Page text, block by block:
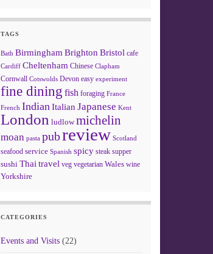
TAGS
Bath Birmingham Brighton Bristol cafe
Cardiff Cheltenham Chinese Clapham
Cornwall Cotswolds Devon easy experiment
fine dining fish foraging France
French Indian Italian Japanese Kent
London ludlow michelin
moan pasta pubreview Scotland
seafood service Spanish spicy steak supper
sushi Thai travel veg vegetarian Wales wine
Yorkshire
CATEGORIES
Events and Visits(22)